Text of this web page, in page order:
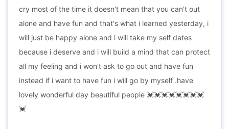
cry most of the time it doesn't mean that you can't out
alone and have fun and that's what i learned yesterday, i
will just be happy alone and i will take my self dates
because i deserve and i will build a mind that can protect
all my feeling and i won't ask to go out and have fun
instead if i want to have fun i will go by myself .have
lovely wonderful day beautiful people 💓💓💓💓💓💓💓💓
💓